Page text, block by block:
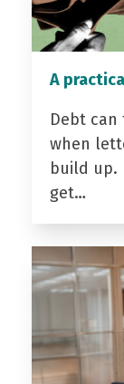
A
Debt
when
build up.
get…